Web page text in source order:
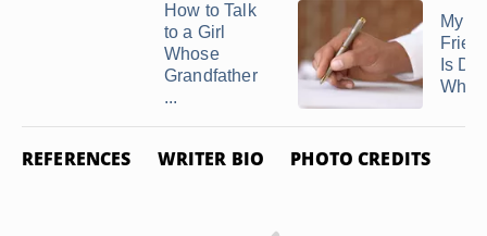
How to Talk
to a Girl
Whose
Grandfather
...
My
Is
What
REFERENCES WRITER BIO PHOTO CREDITS